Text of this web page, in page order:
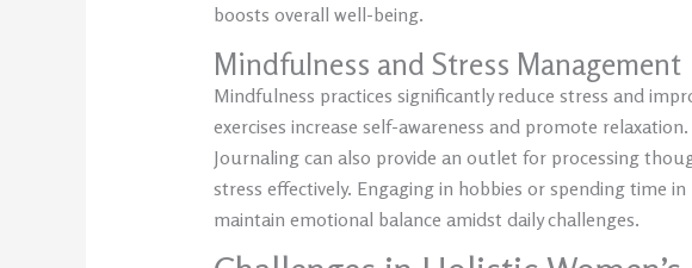
boosts overall well-being.
Mindfulness and Stress Management
Mindfulness practices significantly reduce stress and
exercises increase self-awareness and promote
Journaling can also provide an outlet for processing
stress effectively. Engaging in hobbies or spending time
maintain emotional balance amidst daily challenges.